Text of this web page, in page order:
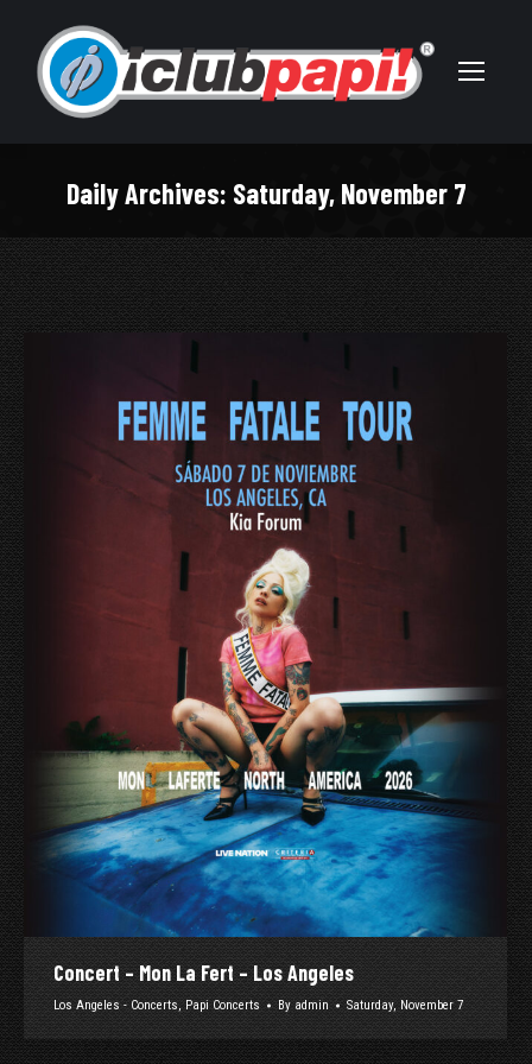
Daily Archives: Saturday, November 7
Concert – Mon La Fert – Los Angeles
Los Angeles - Concerts, Papi Concerts By admin Saturday, November 7